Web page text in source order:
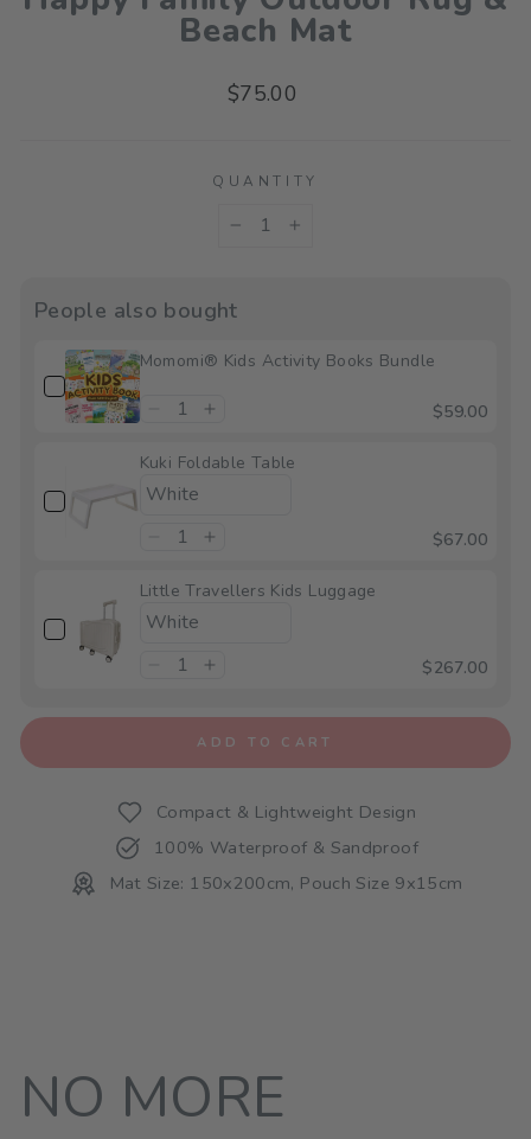
Beach Mat
Regular
$75.00
QUANTITY
People also bought
Momomi® Kids Activity Books Bundle
$59.00
Kuki Foldable Table
$67.00
Little Travellers Kids Luggage
$267.00
ADD TO CART
Compact & Lightweight Design
100% Waterproof & Sandproof
Mat Size: 150x200cm, Pouch Size 9x15cm
NO MORE